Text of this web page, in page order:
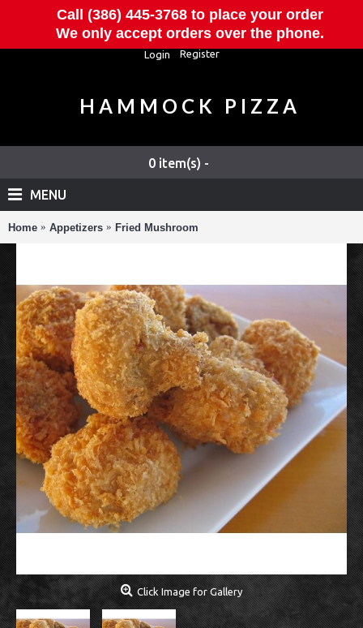
Call (386) 445-3768 to place your order
We only accept orders over the phone.
Login Register
HAMMOCK PIZZA
0 item(s) -
MENU
Home Appetizers Fried Mushroom
Click Image for Gallery